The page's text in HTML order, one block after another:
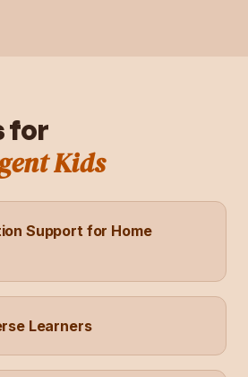
for
Kids
Support for Home
Learners